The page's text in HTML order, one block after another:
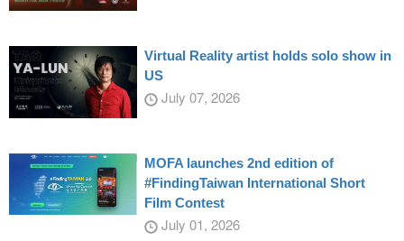
Virtual Reality artist holds solo show in
US
July 07, 2026
MOFA launches 2nd edition of
#FindingTaiwan International Short
Film Contest
July 01, 2026